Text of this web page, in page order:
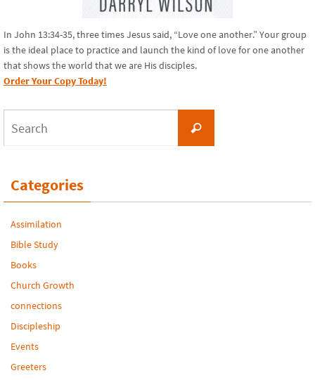
In John 13:34-35, three times Jesus said, “Love one another.” Your group
is the ideal place to practice and launch the kind of love for one another
that shows the world that we are His disciples.
Order Your Copy Today!
Search
Categories
Assimilation
Bible Study
Books
Church Growth
connections
Discipleship
Events
Greeters